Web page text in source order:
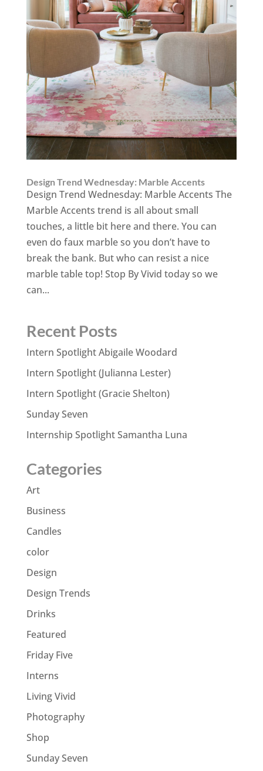
Design Trend Wednesday: Marble Accents
Design Trend Wednesday: Marble Accents The
Marble Accents trend is all about small
touches, a little bit here and there. You can
even do faux marble so you don’t have to
break the bank. But who can resist a nice
marble table top! Stop By Vivid today so we
can...
Recent Posts
Intern Spotlight Abigaile Woodard
Intern Spotlight (Julianna Lester)
Intern Spotlight (Gracie Shelton)
Sunday Seven
Internship Spotlight Samantha Luna
Categories
Art
Business
Candles
color
Design
Design Trends
Drinks
Featured
Friday Five
Interns
Living Vivid
Photography
Shop
Sunday Seven